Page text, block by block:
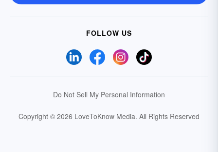
FOLLOW US
Do Not Sell My Personal Information
Copyright © 2026 LoveToKnow Media. All Rights Reserved